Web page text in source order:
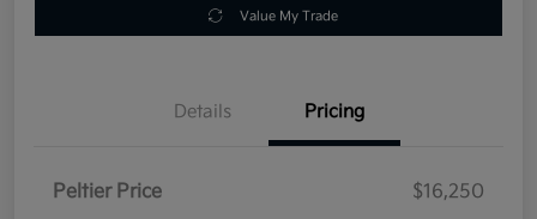
Value My Trade
Details Pricing
Peltier Price
$16,250